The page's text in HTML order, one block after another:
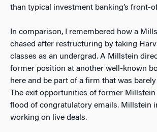
than typical investment banking’s front-
In comparison, I remembered how a
chased after restructuring by taking
classes as an undergrad. A Millstein
former position at another well-known
here and be part of a firm that was
The exit opportunities of former Millstein
flood of congratulatory emails. Millstein
working on live deals.